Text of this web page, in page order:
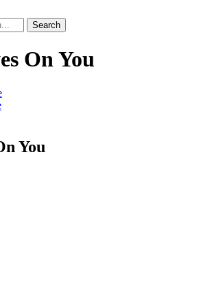
Search
On You
You